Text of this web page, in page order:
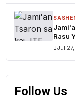
Rasu
sace
Jul
Follow Us